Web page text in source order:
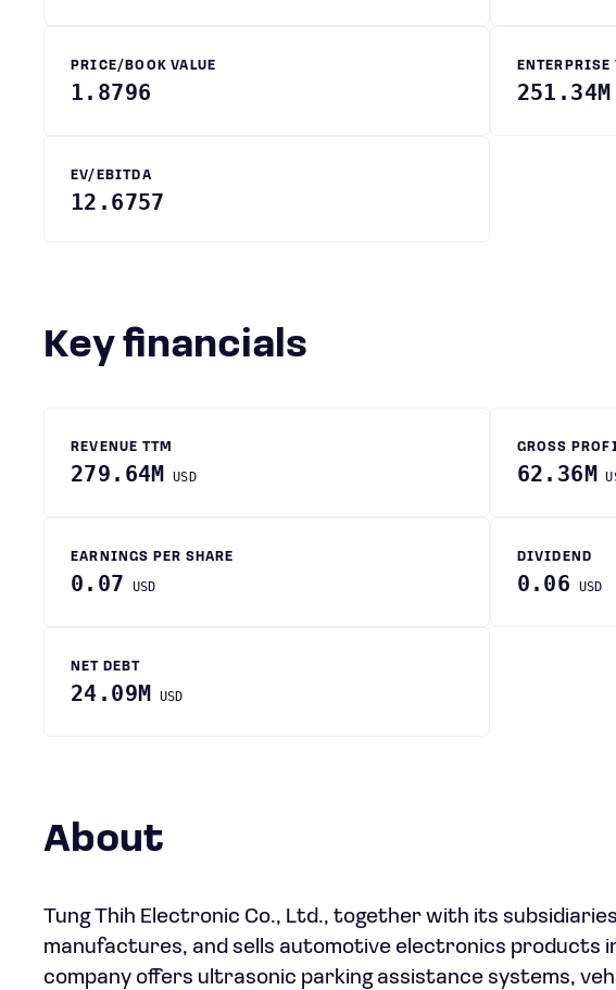
PRICE/BOOK VALUE
1.8796
ENTERPRISE
251.34M
EV/EBITDA
12.6757
Key financials
REVENUE TTM
279.64M USD
GROSS
62.36M
EARNINGS PER SHARE
0.07 USD
DIVIDEND
0.06 USD
NET DEBT
24.09M USD
About
Tung Thih Electronic Co., Ltd., together with its
manufactures, and sells automotive electronics products
company offers ultrasonic parking assistance systems,